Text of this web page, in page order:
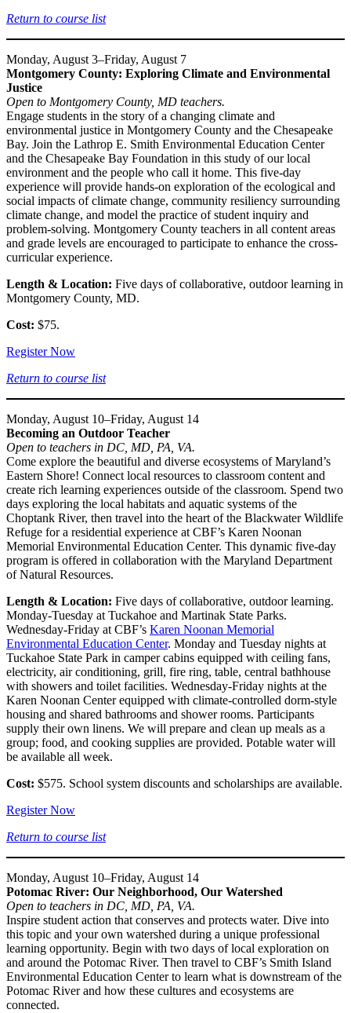
Return to course list
Monday, August 3–Friday, August 7
Montgomery County: Exploring Climate and Environmental
Justice
Open to Montgomery County, MD teachers.
Engage students in the story of a changing climate and
environmental justice in Montgomery County and the Chesapeake
Bay. Join the Lathrop E. Smith Environmental Education Center
and the Chesapeake Bay Foundation in this study of our local
environment and the people who call it home. This five-day
experience will provide hands-on exploration of the ecological and
social impacts of climate change, community resiliency surrounding
climate change, and model the practice of student inquiry and
problem-solving. Montgomery County teachers in all content areas
and grade levels are encouraged to participate to enhance the cross-
curricular experience.
Length & Location: Five days of collaborative, outdoor learning in
Montgomery County, MD.
Cost: $75.
Register Now
Return to course list
Monday, August 10–Friday, August 14
Becoming an Outdoor Teacher
Open to teachers in DC, MD, PA, VA.
Come explore the beautiful and diverse ecosystems of Maryland’s
Eastern Shore! Connect local resources to classroom content and
create rich learning experiences outside of the classroom. Spend two
days exploring the local habitats and aquatic systems of the
Choptank River, then travel into the heart of the Blackwater Wildlife
Refuge for a residential experience at CBF’s Karen Noonan
Memorial Environmental Education Center. This dynamic five-day
program is offered in collaboration with the Maryland Department
of Natural Resources.
Length & Location: Five days of collaborative, outdoor learning.
Monday-Tuesday at Tuckahoe and Martinak State Parks.
Wednesday-Friday at CBF’s Karen Noonan Memorial
Environmental Education Center. Monday and Tuesday nights at
Tuckahoe State Park in camper cabins equipped with ceiling fans,
electricity, air conditioning, grill, fire ring, table, central bathhouse
with showers and toilet facilities. Wednesday-Friday nights at the
Karen Noonan Center equipped with climate-controlled dorm-style
housing and shared bathrooms and shower rooms. Participants
supply their own linens. We will prepare and clean up meals as a
group; food, and cooking supplies are provided. Potable water will
be available all week.
Cost: $575. School system discounts and scholarships are available.
Register Now
Return to course list
Monday, August 10–Friday, August 14
Potomac River: Our Neighborhood, Our Watershed
Open to teachers in DC, MD, PA, VA.
Inspire student action that conserves and protects water. Dive into
this topic and your own watershed during a unique professional
learning opportunity. Begin with two days of local exploration on
and around the Potomac River. Then travel to CBF’s Smith Island
Environmental Education Center to learn what is downstream of the
Potomac River and how these cultures and ecosystems are
connected.